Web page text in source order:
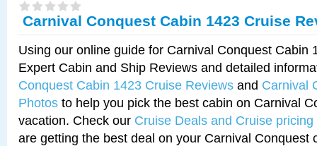
Carnival Conquest Cabin 1423 Cruise
Using our online guide for Carnival Conquest Cabin
Expert Cabin and Ship Reviews and detailed
Conquest Cabin 1423 Cruise Reviews and Carnival
Photos to help you pick the best cabin on Carnival
vacation. Check our Cruise Deals and Cruise pricing
are getting the best deal on your Carnival Conquest